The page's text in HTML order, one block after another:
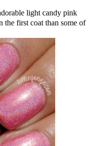
light candy pink
the first coat than some of